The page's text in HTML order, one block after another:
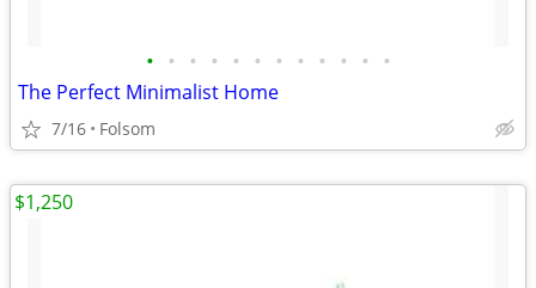
• • • • • • • • • • • •
The Perfect Minimalist Home
7/16 Folsom
$1,250